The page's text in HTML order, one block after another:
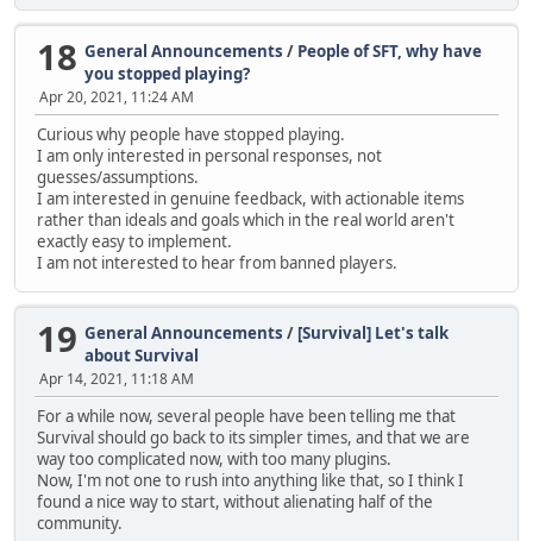
18 General Announcements / People of SFT, why have
you stopped playing?
Apr 20, 2021, 11:24 AM
Curious why people have stopped playing.
I am only interested in personal responses, not
guesses/assumptions.
I am interested in genuine feedback, with actionable items
rather than ideals and goals which in the real world aren't
exactly easy to implement.
I am not interested to hear from banned players.
19 General Announcements / [Survival] Let's talk
about Survival
Apr 14, 2021, 11:18 AM
For a while now, several people have been telling me that
Survival should go back to its simpler times, and that we are
way too complicated now, with too many plugins.
Now, I'm not one to rush into anything like that, so I think I
found a nice way to start, without alienating half of the
community.